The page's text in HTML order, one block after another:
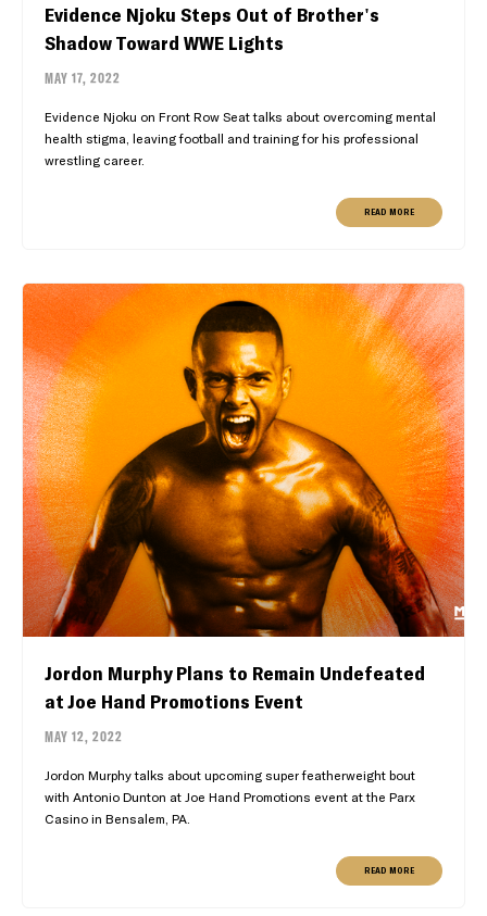
Evidence Njoku Steps Out of Brother's
Shadow Toward WWE Lights
MAY 17, 2022
Evidence Njoku on Front Row Seat talks about overcoming mental
health stigma, leaving football and training for his professional
wrestling career.
READ MORE
Jordon Murphy Plans to Remain Undefeated
at Joe Hand Promotions Event
MAY 12, 2022
Jordon Murphy talks about upcoming super featherweight bout
with Antonio Dunton at Joe Hand Promotions event at the Parx
Casino in Bensalem, PA.
READ MORE